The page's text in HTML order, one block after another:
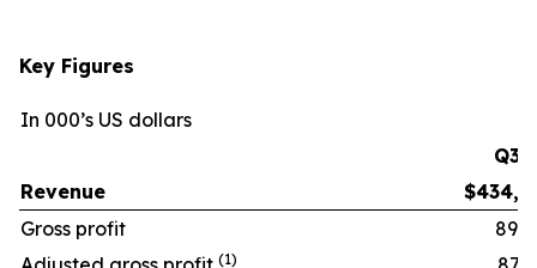
Key Figures
In 000’s US dollars
Q3
Revenue
Gross profit
(1)